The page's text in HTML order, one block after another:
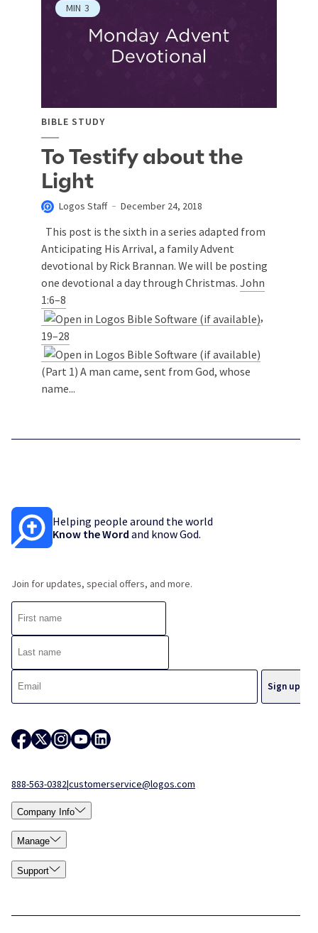
MIN 3
BIBLE STUDY
To Testify about the
Light
Logos Staff December 24, 2018
This post is the sixth in a series adapted from
Anticipating His Arrival, a family Advent
devotional by Rick Brannan. We will be posting
one devotional a day through Christmas. John
1:6–8
,
19–28
(Part 1) A man came, sent from God, whose
name...